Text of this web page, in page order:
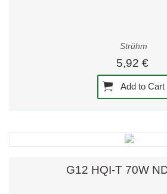
Strühm
5,92 €
Add to Cart
G12 HQI-T 70W